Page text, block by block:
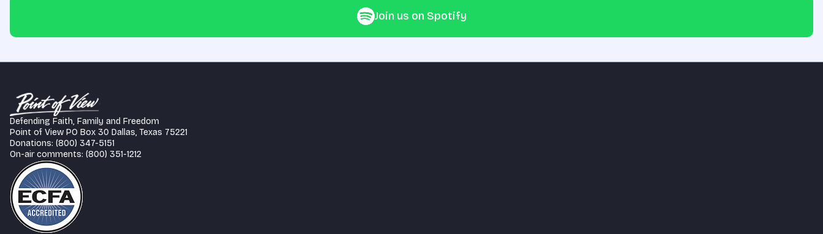
Join us on Spotify
Defending Faith, Family and Freedom
Point of View PO Box 30 Dallas, Texas 75221
Donations: (800) 347-5151
On-air comments: (800) 351-1212